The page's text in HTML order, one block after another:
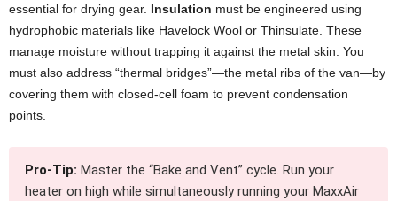
essential for drying gear. Insulation must be engineered using
hydrophobic materials like Havelock Wool or Thinsulate. These
manage moisture without trapping it against the metal skin. You
must also address “thermal bridges”—the metal ribs of the van—by
covering them with closed-cell foam to prevent condensation
points.
Pro-Tip: Master the “Bake and Vent” cycle. Run your
heater on high while simultaneously running your MaxxAir